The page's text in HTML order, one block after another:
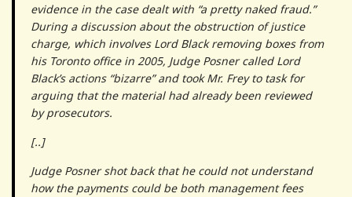
evidence in the case dealt with “a pretty naked fraud.”
During a discussion about the obstruction of justice
charge, which involves Lord Black removing boxes from
his Toronto office in 2005, Judge Posner called Lord
Black’s actions “bizarre” and took Mr. Frey to task for
arguing that the material had already been reviewed
by prosecutors.
[..]
Judge Posner shot back that he could not understand
how the payments could be both management fees